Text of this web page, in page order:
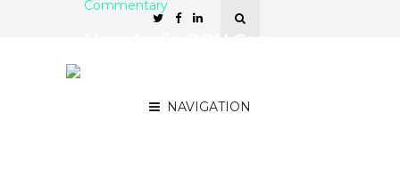
NAVIGATION
Commentary